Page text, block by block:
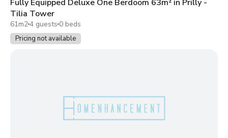
Fully Equipped Deluxe One Berdoom 63m² in Prilly -
Tilia Tower
61m24 guests 0 beds
Pricing not available